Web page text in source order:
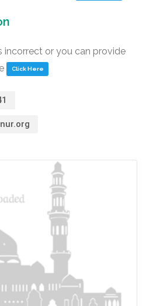
incorrect or you can provide
Click Here